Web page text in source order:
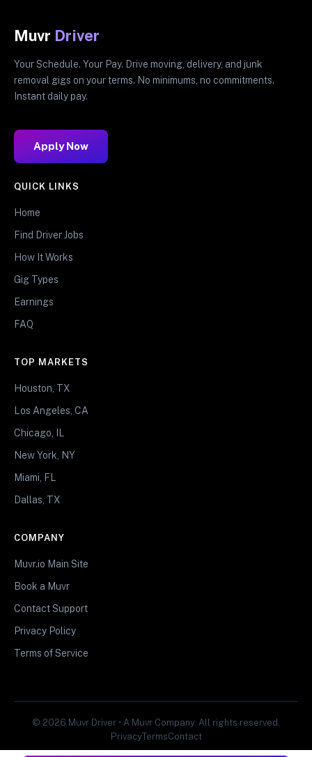
Muvr Driver
Your Schedule. Your Pay. Drive moving, delivery, and junk
removal gigs on your terms. No minimums, no commitments.
Instant daily pay.
Apply Now
QUICK LINKS
Home
Find Driver Jobs
How It Works
Gig Types
Earnings
FAQ
TOP MARKETS
Houston, TX
Los Angeles, CA
Chicago, IL
New York, NY
Miami, FL
Dallas, TX
COMPANY
Muvr.io Main Site
Book a Muvr
Contact Support
Privacy Policy
Terms of Service
© 2026 Muvr Driver • A Muvr Company. All rights reserved.
PrivacyTermsContact